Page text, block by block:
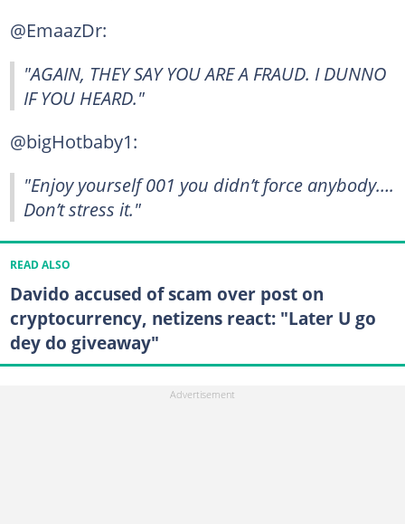
@EmaazDr:
"AGAIN, THEY SAY YOU ARE A FRAUD. I DUNNO
IF YOU HEARD."
@bigHotbaby1:
"Enjoy yourself 001 you didn’t force anybody….
Don’t stress it."
READ ALSO
Davido accused of scam over post on
cryptocurrency, netizens react: "Later U go
dey do giveaway"